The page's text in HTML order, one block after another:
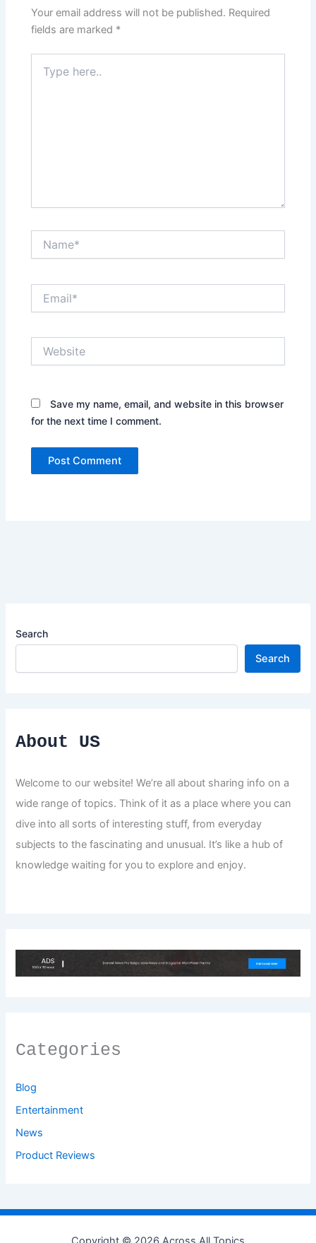
Your email address will not be published. Required
fields are marked *
here..
Save my name, email, and website in this browser
for the next time I comment.
Search
Search
About US
Welcome to our website! We’re all about sharing info on a
wide range of topics. Think of it as a place where you can
dive into all sorts of interesting stuff, from everyday
subjects to the fascinating and unusual. It’s like a hub of
knowledge waiting for you to explore and enjoy.
Categories
Blog
Entertainment
News
Product Reviews